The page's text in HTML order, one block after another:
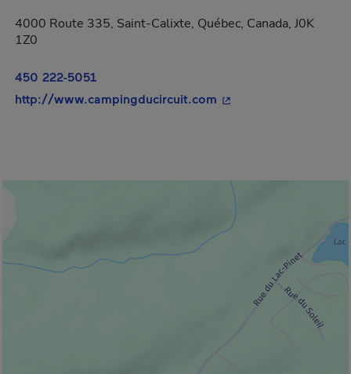
4000 Route 335, Saint-Calixte, Québec, Canada, J0K
1Z0
450 222-5051
http://www.campingducircuit.com - This hyperlink will